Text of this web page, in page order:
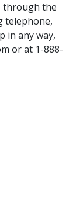
through the
telephone,
in any way,
or at 1-888-